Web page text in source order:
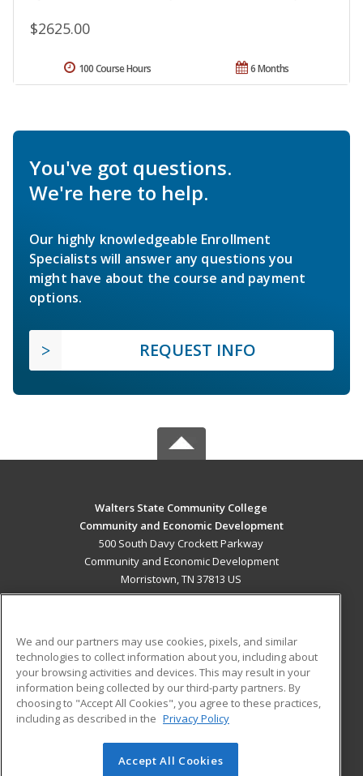
$2625.00
6 Months
100 Course Hours
You've got questions.
We're here to help.
Our highly knowledgeable Enrollment
Specialists will answer any questions you
might have about the course and payment
options.
REQUEST INFO
Walters State Community College
Community and Economic Development
500 South Davy Crockett Parkway
Community and Economic Development
Morristown, TN 37813 US
ADDITIONAL RESOURCES
Military
Financial Assistance
Help
Student Blog
© 2026 ed2go, a division of Cengage Learning. All rights
We and our partners may use cookies, pixels, and similar
technologies to collect information about you, including about
your browsing activities and devices. This may result in your
information being collected by our third-party partners. By
choosing to "Accept All Cookies", you agree to these practices,
including as described in the Privacy Policy
Accept All Cookies